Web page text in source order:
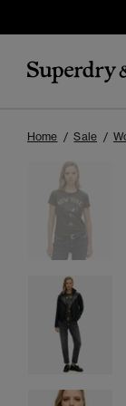
Home Sale